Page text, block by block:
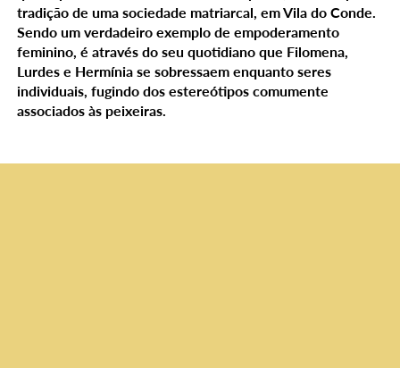
tradição de uma sociedade matriarcal, em Vila do Conde.
Sendo um verdadeiro exemplo de empoderamento
feminino, é através do seu quotidiano que Filomena,
Lurdes e Hermínia se sobressaem enquanto seres
individuais, fugindo dos estereótipos comumente
associados às peixeiras.